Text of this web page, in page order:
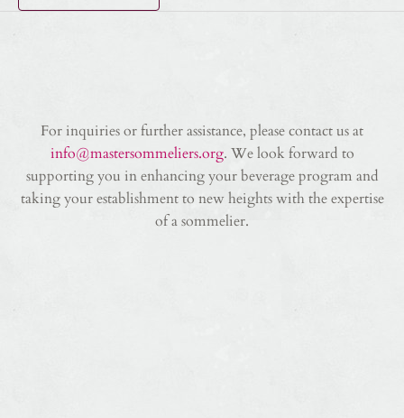
For inquiries or further assistance, please contact us at
info@mastersommeliers.org. We look forward to
supporting you in enhancing your beverage program and
taking your establishment to new heights with the expertise
of a sommelier.